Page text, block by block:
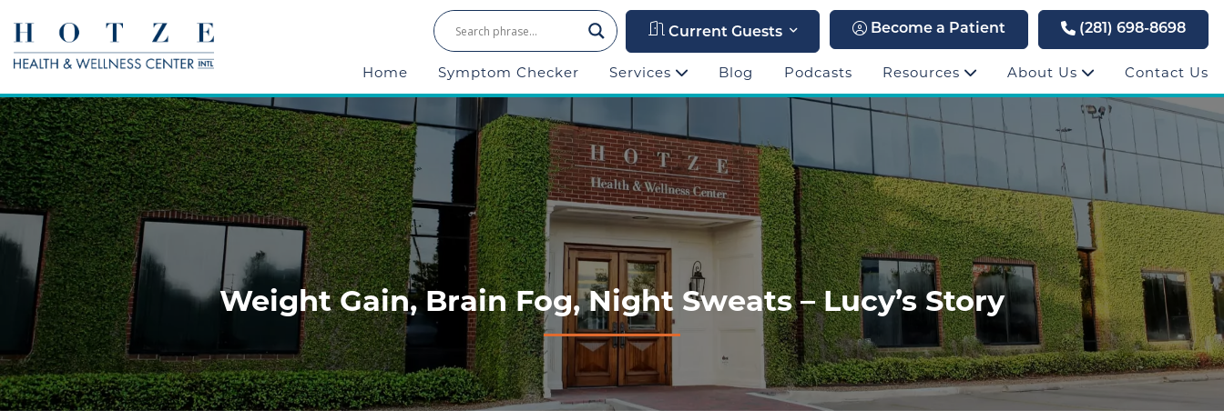
Current Guests Become a Patient (281) 698-8698
Home Symptom Checker Services Blog Podcasts Resources About Us Contact Us
Weight Gain, Brain Fog, Night Sweats – Lucy’s Story